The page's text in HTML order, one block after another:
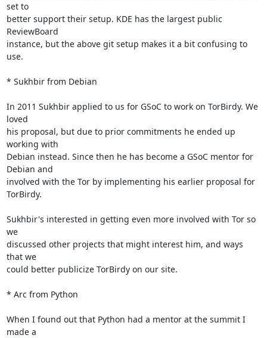
set to
better support their setup. KDE has the largest public
ReviewBoard
instance, but the above git setup makes it a bit confusing to
use.
* Sukhbir from Debian
In 2011 Sukhbir applied to us for GSoC to work on TorBirdy. We
loved
his proposal, but due to prior commitments he ended up
working with
Debian instead. Since then he has become a GSoC mentor for
Debian and
involved with the Tor by implementing his earlier proposal for
TorBirdy.
Sukhbir's interested in getting even more involved with Tor so
we
discussed other projects that might interest him, and ways
that we
could better publicize TorBirdy on our site.
* Arc from Python
When I found out that Python had a mentor at the summit I
made a